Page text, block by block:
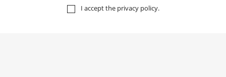
I accept the privacy policy.